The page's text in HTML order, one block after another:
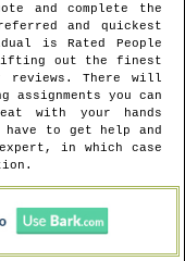
and complete the
and quickest
is Rated People
sifting out the finest
reviews. There will
assignments you can
with your hands
to get help and
in which case